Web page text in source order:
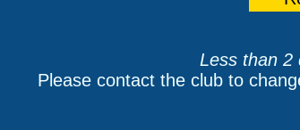
Less than 2
Please contact the club to